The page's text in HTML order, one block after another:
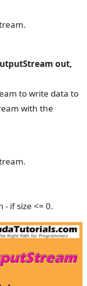
out,
to write data to
with the
- if size <= 0.